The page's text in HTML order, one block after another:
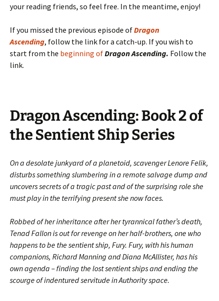
your reading friends, so feel free. In the meantime, enjoy!
If you missed the previous episode ofDragon
Ascending, follow the link for a catch-up. If you wish to
start from the beginning ofDragon Ascending. Follow the
link.
Dragon Ascending: Book 2 of
the Sentient Ship Series
On a desolate junkyard of a planetoid, scavenger Lenore Felik,
disturbs something slumbering in a remote salvage dump and
uncovers secrets of a tragic past and of the surprising role she
must play in the terrifying present she now faces.
Robbed of her inheritance after her tyrannical father’s death,
Tenad Fallon is out for revenge on her half-brothers, one who
happens to be the sentient ship, Fury. Fury, with his human
companions, Richard Manning and Diana McAllister, has his
own agenda – finding the lost sentient ships and ending the
scourge of indentured servitude in Authority space.